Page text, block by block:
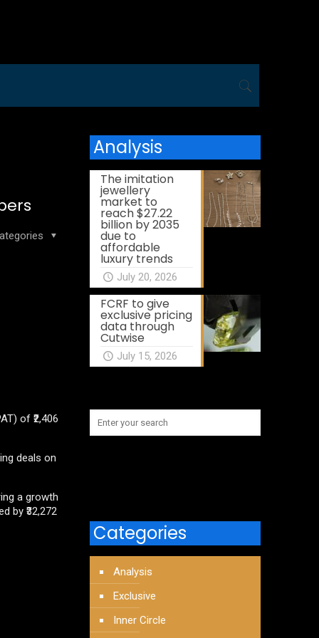
of ₹2,406
deals on
a growth
by ₹32,272
Analysis
The imitation
jewellery
market to
reach $27.22
billion by 2035
due to
affordable
luxury trends
July 20, 2026
FCRF to give
exclusive pricing
data through
Cutwise
July 15, 2026
Categories
Analysis
Exclusive
Inner Circle